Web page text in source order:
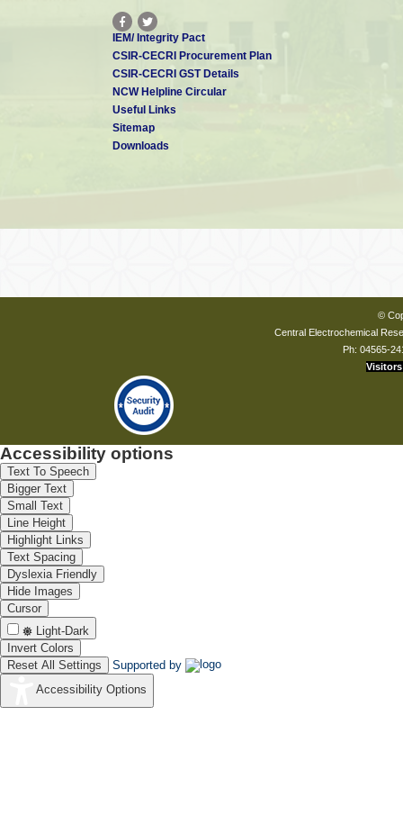
IEM/ Integrity Pact
CSIR-CECRI Procurement Plan
CSIR-CECRI GST Details
NCW Helpline Circular
Useful Links
Sitemap
Downloads
©
Central Electrochemical
Ph: 04565-
Visitors
Accessibility options
Text To Speech
Bigger Text
Small Text
Line Height
Highlight Links
Text Spacing
Dyslexia Friendly
Hide Images
Cursor
Light-Dark
Invert Colors
Reset All Settings
Supported by
Accessibility Options